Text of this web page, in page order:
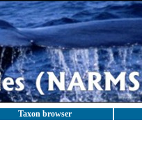
Taxon browser